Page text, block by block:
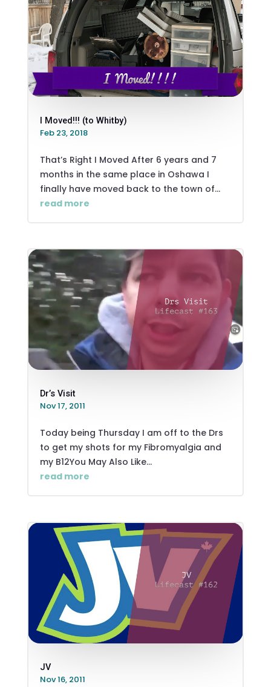
I Moved!!! (to Whitby)
Feb 23, 2018
That’s Right I Moved After 6 years and 7
months in the same place in Oshawa I
finally have moved back to the town of...
read more
Dr’s Visit
Nov 17, 2011
Today being Thursday I am off to the Drs
to get my shots for my Fibromyalgia and
my B12You May Also Like...
read more
JV
Nov 16, 2011